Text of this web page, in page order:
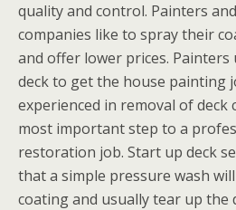
quality and control. Painters
companies like to spray their
and offer lower prices. Painters
deck to get the house painting
experienced in removal of deck
most important step to a
restoration job. Start up deck
that a simple pressure wash
coating and usually tear up the